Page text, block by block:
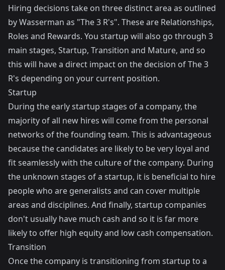
Hiring decisions take on three distinct area as outlined
by Wasserman as "The 3 R's". These are Relationships,
Roles and Rewards. You startup will also go through 3
main stages, Startup, Transition and Mature, and so
this will have a direct impact on the decision of The 3
R's depending on your current position.
Startup
During the early startup stages of a company, the
majority of all new hires will come from the personal
networks of the founding team. This is advantageous
because the candidates are likely to be very loyal and
fit seamlessly with the culture of the company. During
the unknown stages of a startup, it is beneficial to hire
people who are generalists and can cover multiple
areas and disciplines. And finally, startup companies
don't usually have much cash and so it is far more
likely to offer high equity and low cash compensation.
Transition
Once the company is transitioning from startup to a